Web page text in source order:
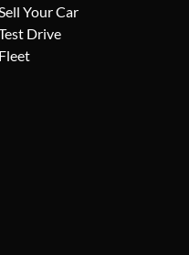
Your Car
Drive
Fleet